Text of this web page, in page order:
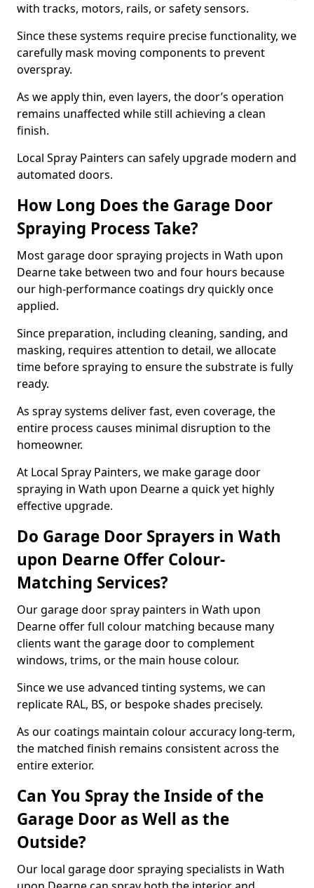
with tracks, motors, rails, or safety sensors.
Since these systems require precise functionality, we
carefully mask moving components to prevent
overspray.
As we apply thin, even layers, the door’s operation
remains unaffected while still achieving a clean
finish.
Local Spray Painters can safely upgrade modern and
automated doors.
How Long Does the Garage Door
Spraying Process Take?
Most garage door spraying projects in Wath upon
Dearne take between two and four hours because
our high-performance coatings dry quickly once
applied.
Since preparation, including cleaning, sanding, and
masking, requires attention to detail, we allocate
time before spraying to ensure the substrate is fully
ready.
As spray systems deliver fast, even coverage, the
entire process causes minimal disruption to the
homeowner.
At Local Spray Painters, we make garage door
spraying in Wath upon Dearne a quick yet highly
effective upgrade.
Do Garage Door Sprayers in Wath
upon Dearne Offer Colour-
Matching Services?
Our garage door spray painters in Wath upon
Dearne offer full colour matching because many
clients want the garage door to complement
windows, trims, or the main house colour.
Since we use advanced tinting systems, we can
replicate RAL, BS, or bespoke shades precisely.
As our coatings maintain colour accuracy long-term,
the matched finish remains consistent across the
entire exterior.
Can You Spray the Inside of the
Garage Door as Well as the
Outside?
Our local garage door spraying specialists in Wath